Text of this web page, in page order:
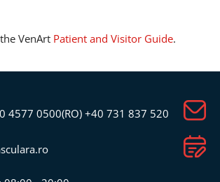
VenArt Patient and Visitor Guide.
4577 0500(RO) +40 731 837 520